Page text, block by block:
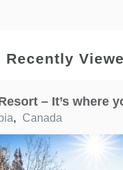
Recently
– It’s where
, Canada